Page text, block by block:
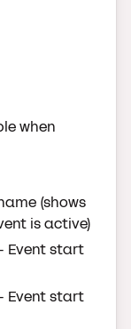
when
(shows
is active)
Event start
Event start